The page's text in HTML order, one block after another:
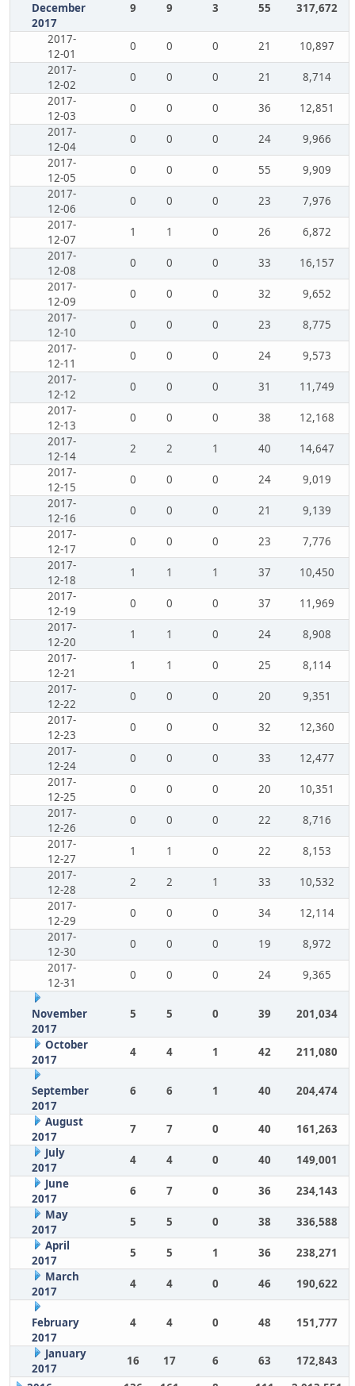
December
2017
9 9 3 55 317,672
2017-
12-01
0 0 0 21
10,897
2017-
12-02
0 0 0 21
8,714
2017-
12-03
0 0 0 36
12,851
2017-
12-04
0 0 0 24
9,966
2017-
12-05
0 0 0 55
9,909
2017-
12-06
0 0 0 23
7,976
2017-
12-07
1 1 0 26
6,872
2017-
12-08
0 0 0 33
16,157
2017-
12-09
0 0 0 32
9,652
2017-
12-10
0 0 0 23
8,775
2017-
12-11
0 0 0 24
9,573
2017-
12-12
0 0 0 31
11,749
2017-
12-13
0 0 0 38
12,168
2017-
12-14
2 2 1 40
14,647
2017-
12-15
0 0 0 24
9,019
2017-
12-16
0 0 0 21
9,139
2017-
12-17
0 0 0 23
7,776
2017-
12-18
1 1 1 37
10,450
2017-
12-19
0 0 0 37
11,969
2017-
12-20
1 1 0 24
8,908
2017-
12-21
1 1 0 25
8,114
2017-
12-22
0 0 0 20
9,351
2017-
12-23
0 0 0 32
12,360
2017-
12-24
0 0 0 33
12,477
2017-
12-25
0 0 0 20
10,351
2017-
12-26
0 0 0 22
8,716
2017-
12-27
1 1 0 22
8,153
2017-
12-28
2 2 1 33
10,532
2017-
12-29
0 0 0 34
12,114
2017-
12-30
0 0 0 19
8,972
2017-
12-31
0 0 0 24 9,365
November
2017
5 5 0 39 201,034
October
2017
4 4 1 42 211,080
September
2017
6 6 1 40 204,474
August
2017
7 7 0 40
161,263
July
2017
4 4 0 40
149,001
June
2017
6 7 0 36
234,143
May
2017
5 5 0 38
336,588
April
2017
5 5 1 36
238,271
March
2017
4 4 0 46 190,622
February
2017
4 4 0 48 151,777
January
2017
16 17 6 63
172,843